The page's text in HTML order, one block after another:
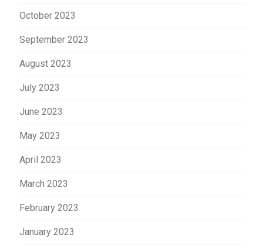
October 2023
September 2023
August 2023
July 2023
June 2023
May 2023
April 2023
March 2023
February 2023
January 2023